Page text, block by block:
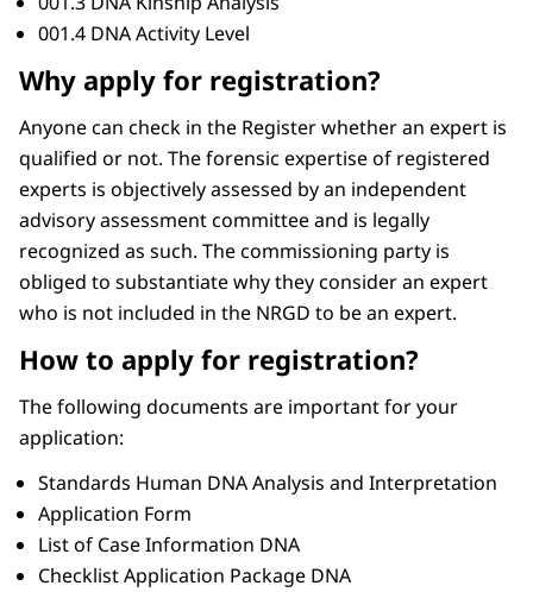
001.4 DNA Activity Level
Why apply for registration?
Anyone can check in the Register whether an expert is
qualified or not. The forensic expertise of registered
experts is objectively assessed by an independent
advisory assessment committee and is legally
recognized as such. The commissioning party is
obliged to substantiate why they consider an expert
who is not included in the NRGD to be an expert.
How to apply for registration?
The following documents are important for your
application:
Standards Human DNA Analysis and Interpretation
Application Form
List of Case Information DNA
Checklist Application Package DNA